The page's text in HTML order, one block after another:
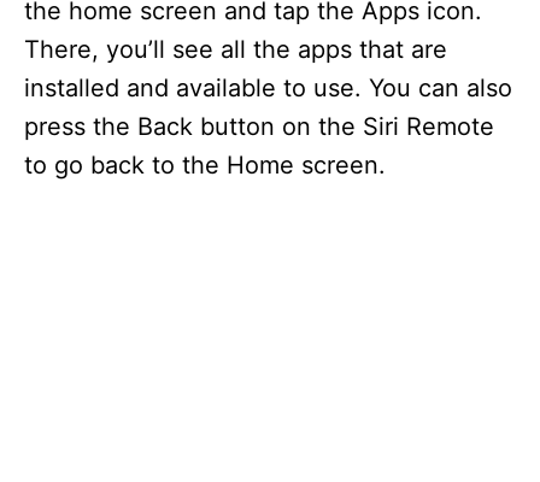
the home screen and tap the Apps icon.
There, you’ll see all the apps that are
installed and available to use. You can also
press the Back button on the Siri Remote
to go back to the Home screen.